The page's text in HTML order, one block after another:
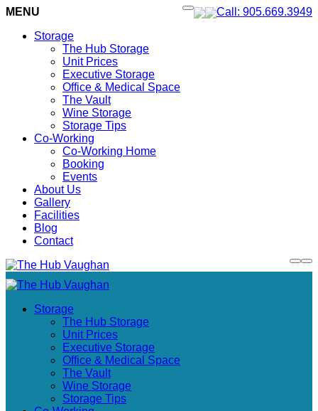
Call: 905.669.3949
MENU
Storage
The Hub Storage
Unit Prices
Executive Storage
Office & Medical Space
The Vault
Wine Storage
Storage Tips
Co-Working
Co-Working Home
Booking
Events
About Us
Gallery
Facilities
Blog
Contact
Storage
The Hub Storage
Unit Prices
Executive Storage
Office & Medical Space
The Vault
Wine Storage
Storage Tips